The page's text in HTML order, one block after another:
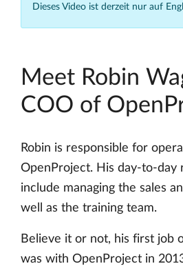
Dieses Video ist derzeit nur auf
Meet Robin
COO of
Robin is responsible for
OpenProject. His day-to-day
include managing the sales
well as the training team.
Believe it or not, his first job
was with OpenProject in